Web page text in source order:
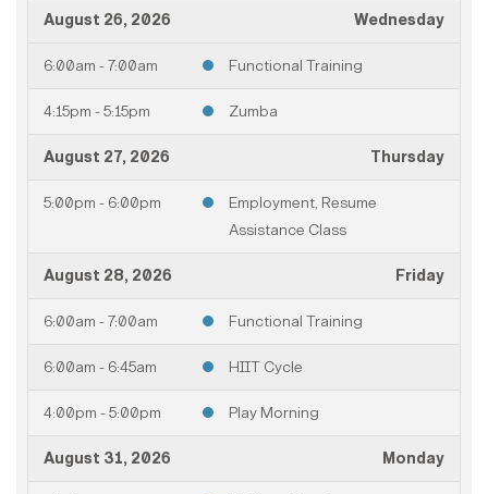
August 26, 2026 Wednesday
6:00am - 7:00am Functional Training
4:15pm - 5:15pm Zumba
August 27, 2026 Thursday
5:00pm - 6:00pm
Employment, Resume
Assistance Class
August 28, 2026 Friday
6:00am - 7:00am Functional Training
6:00am - 6:45am HIIT Cycle
4:00pm - 5:00pm Play Morning
August 31, 2026 Monday